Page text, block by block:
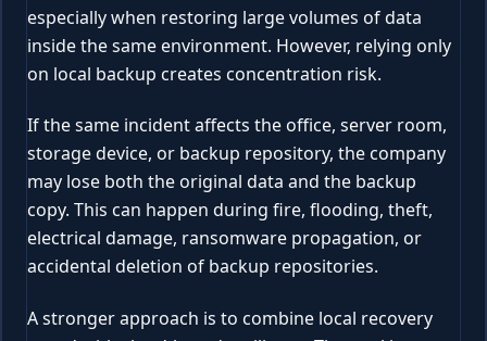
especially when restoring large volumes of data
inside the same environment. However, relying only
on local backup creates concentration risk.
If the same incident affects the office, server room,
storage device, or backup repository, the company
may lose both the original data and the backup
copy. This can happen during fire, flooding, theft,
electrical damage, ransomware propagation, or
accidental deletion of backup repositories.
A stronger approach is to combine local recovery